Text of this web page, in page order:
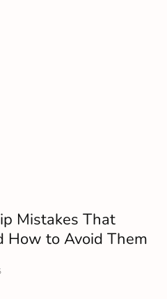
Mistakes That
How to Avoid Them